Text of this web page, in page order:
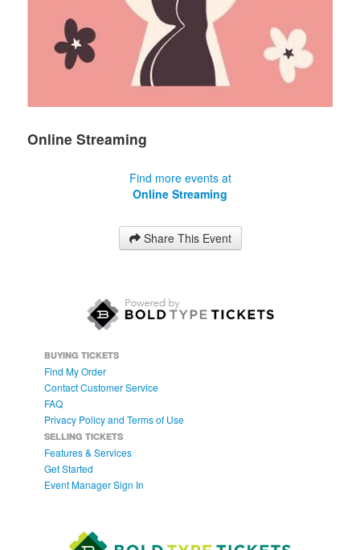
Online Streaming
Find more events at
Online Streaming
Share This Event
BUYING TICKETS
Find My Order
Contact Customer Service
FAQ
Privacy Policy and Terms of Use
SELLING TICKETS
Features & Services
Get Started
Event Manager Sign In